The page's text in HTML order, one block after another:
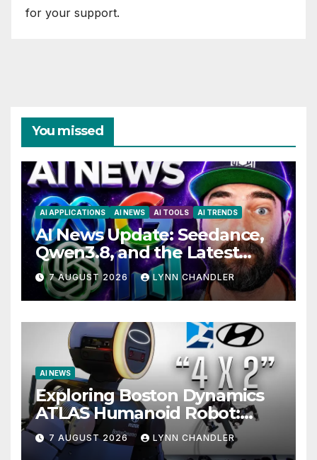
for your support.
You missed
AI APPLICATIONS AI NEWS AI TOOLS AI TRENDS
AI News Update: Seedance,
Qwen3.8, and the Latest
Drama with Hank Green.
7 AUGUST 2026 LYNN CHANDLER
AI NEWS
Exploring Boston Dynamics
ATLAS Humanoid Robot:
Unveiling 5 Exciting
Upgrades in FLUX 3 AI Video
7 AUGUST 2026 LYNN CHANDLER